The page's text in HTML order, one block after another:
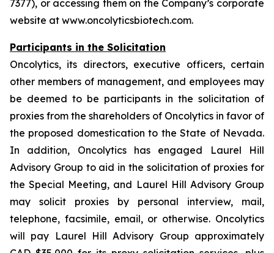
7377), or accessing them on the Company’s corporate
website at www.oncolyticsbiotech.com.
Participants in the Solicitation
Oncolytics, its directors, executive officers, certain
other members of management, and employees may
be deemed to be participants in the solicitation of
proxies from the shareholders of Oncolytics in favor of
the proposed domestication to the State of Nevada.
In addition, Oncolytics has engaged Laurel Hill
Advisory Group to aid in the solicitation of proxies for
the Special Meeting, and Laurel Hill Advisory Group
may solicit proxies by personal interview, mail,
telephone, facsimile, email, or otherwise. Oncolytics
will pay Laurel Hill Advisory Group approximately